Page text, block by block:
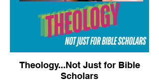
Theology...Not Just for Bible
Scholars